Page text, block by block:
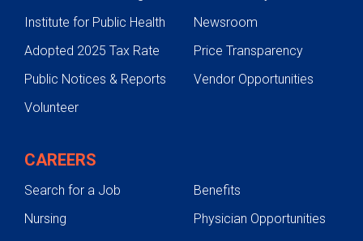
Foot and Ankle Conditions
Hand, Arm and Shoulder Conditions
Spine Conditions
Treatments
Preparing for Orthopedic Surgery
Support Services
Institute for Public Health
Newsroom
Adopted 2025 Tax Rate
Price Transparency
Public Notices & Reports
Vendor Opportunities
Volunteer
CAREERS
Search for a Job
Benefits
Nursing
Physician Opportunities